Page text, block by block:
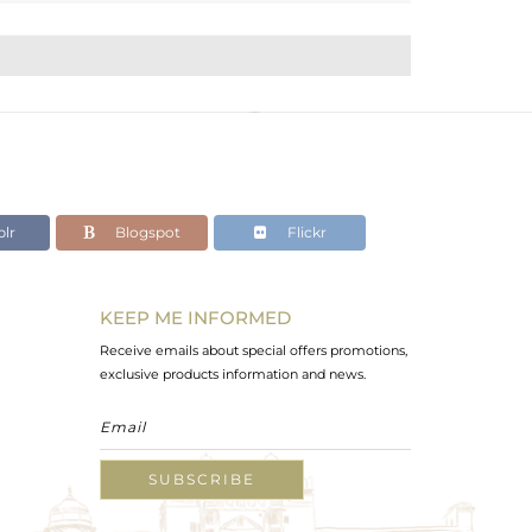
Blogspot Flickr
KEEP ME INFORMED
Receive emails about special offers promotions,
exclusive products information and news.
SUBSCRIBE